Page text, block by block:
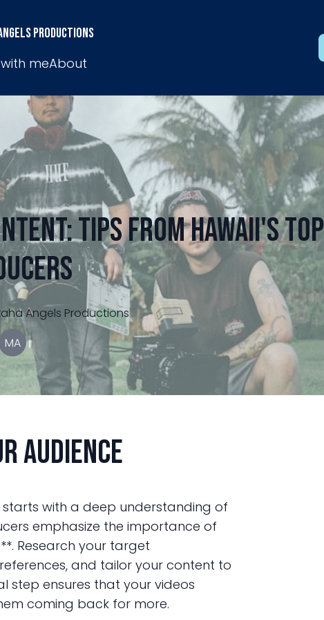
Productions
meAbout
Tips from Hawaii's Top
Angels Productions
MA
Audience
with a deep understanding of
emphasize the importance of
Research your target
and tailor your content to
step ensures that your videos
coming back for more.